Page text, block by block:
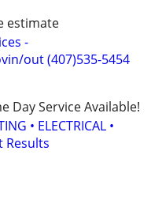
estimate
-
out (407)535-5454
Day Service Available!
• ELECTRICAL •
Results